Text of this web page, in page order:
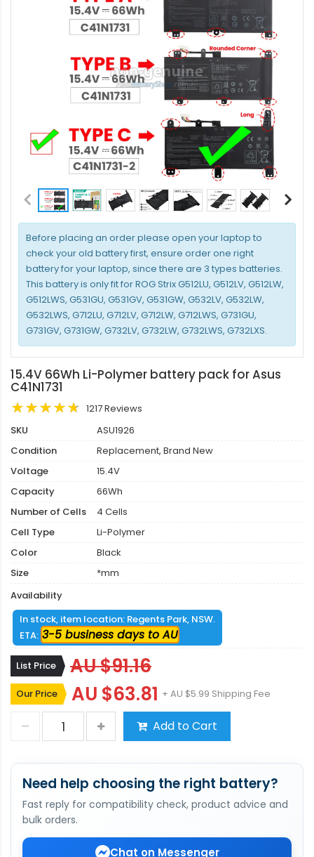
Before placing an order please open your laptop to
check your old battery first, ensure order one right
battery for your laptop, since there are 3 types batteries.
This battery is only fit for ROG Strix G512LU, G512LV, G512LW,
G512LWS, G531GU, G531GV, G531GW, G532LV, G532LW,
G532LWS, G712LU, G712LV, G712LW, G712LWS, G731GU,
G731GV, G731GW, G732LV, G732LW, G732LWS, G732LXS.
15.4V 66Wh Li-Polymer battery pack for Asus
C41N1731
1217 Reviews
SKU
ASU1926
Condition
Replacement, Brand New
Voltage
15.4V
Capacity
66Wh
Number of Cells
4 Cells
Cell Type
Li-Polymer
Color
Black
Size
*mm
Availability
In stock, item location: Regents Park, NSW.
ETA: 3-5 business days to AU
List Price AU $91.16
Our Price AU $63.81 + AU $5.99 Shipping Fee
Add to Cart
Need help choosing the right battery?
Fast reply for compatibility check, product advice and
bulk orders.
Chat on Messenger